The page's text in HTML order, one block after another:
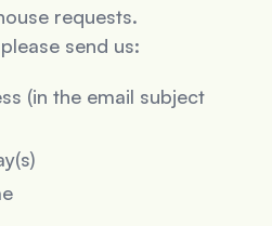
requests.
send us:
(in the email subject